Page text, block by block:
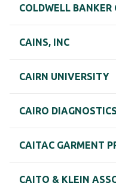
COLDWELL BANKER
CAINS, INC
CAIRN UNIVERSITY
CAIRO
CAITAC GARMENT
CAITO & KLEIN